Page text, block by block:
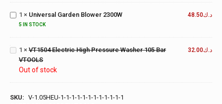
Blower
2300W
1 × Universal Garden Blower 2300W
5 IN STOCK
د.ك48.50
VT1504
Electric
Pressure
Washer
VTOOLS
1 × VT1504 Electric High Pressure Washer 105 Bar
VTOOLS
Out of stock
د.ك32.00
SKU: V-1.05HEU-1-1-1-1-1-1-1-1-1-1-1-1